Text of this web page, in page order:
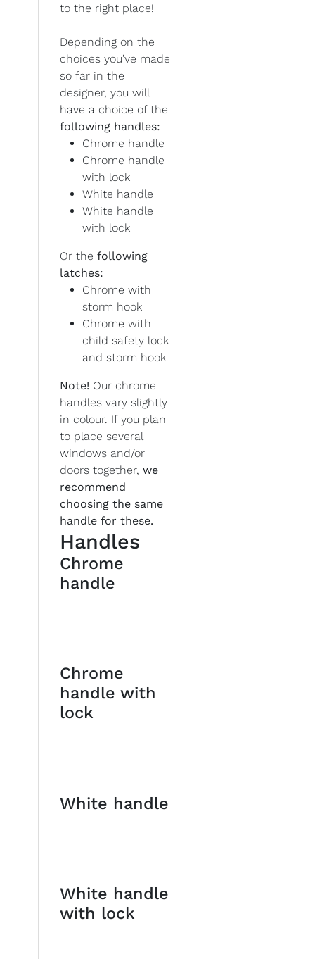
to the right place!
Depending on the
choices you’ve made
so far in the
designer, you will
have a choice of the
following handles:
Chrome handle
Chrome handle
with lock
White handle
White handle
with lock
Or the following
latches:
Chrome with
storm hook
Chrome with
child safety lock
and storm hook
Note! Our chrome
handles vary slightly
in colour. If you plan
to place several
windows and/or
doors together, we
recommend
choosing the same
handle for these.
Handles
Chrome
handle
Chrome
handle with
lock
White handle
White handle
with lock